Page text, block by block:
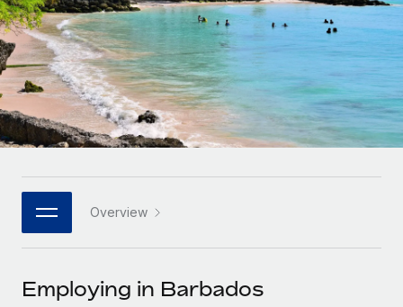
INFRASTRUCTURE
Remote Embedded
Seamlessly integrate HR into workflows
Platform
Built-in core HR functions for your team
Connect New
Connect any AI tool to Remote using our MCP
Agile global HR & payroll solutions for growing
companies
Mid-market
Expand teams with tailored HR solutions
Enterprise
Global HR for large businesses
PARTNER WITH US
Become a partner
LEARN WITH REMOTE
Research & Guides
Case studies
HR Glossary
Job Description Library
Events
Deutsch
Español
Italiano
日本語
한국어
中文（简体）
Overview
Employing in Barbados